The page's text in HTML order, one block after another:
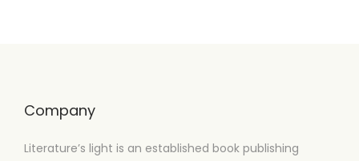
Company
Literature’s light is an established book publishing